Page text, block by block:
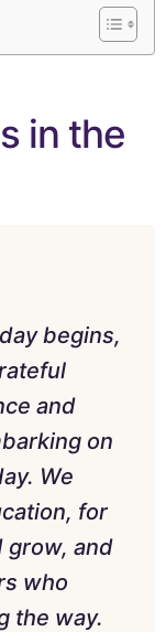
in the
begins,
and
on
We
for
grow, and
who
the way.